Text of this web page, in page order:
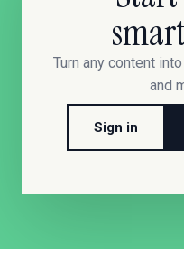
Turn any content
and
Sign in